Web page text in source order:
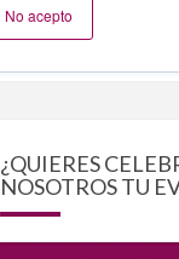
No acepto
Buscar
¿QUIERES
NOSOTROS TU